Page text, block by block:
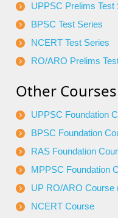
UPPSC Prelims Test
BPSC Test Series
NCERT Test Series
RO/ARO Prelims
Other Courses
UPPSC Foundation
BPSC Foundation
RAS Foundation
MPPSC Foundation
UP RO/ARO Course
NCERT Course